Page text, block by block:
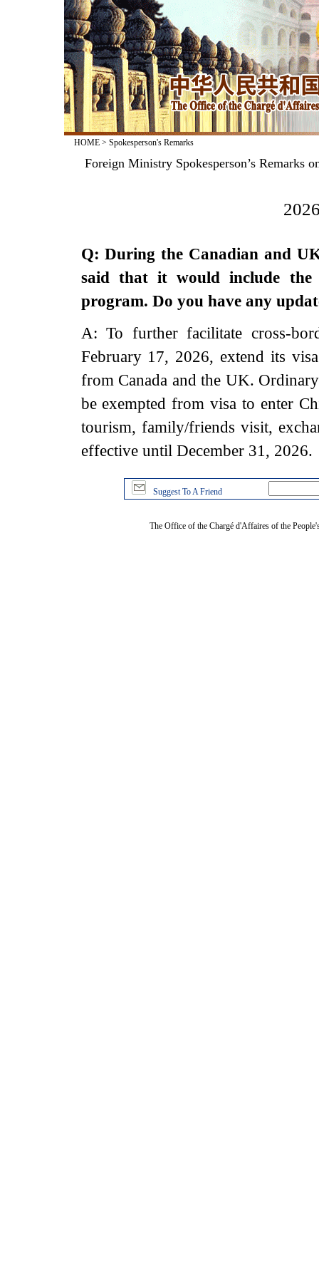
HOME> Spokesperson's Remarks
Foreign Ministry Spokesperson’s Remarks
Q: During the Canadian and
said that it would include the
program. Do you have any
A: To further facilitate cross-
February 17, 2026, extend its
from Canada and the UK.
be exempted from visa to enter
tourism, family/friends visit,
effective until December 31, 2026.
Suggest To A Friend
The Office of the Chargé d'Affaires of the